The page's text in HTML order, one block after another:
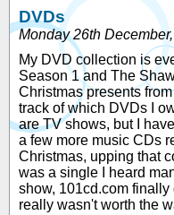
DVDs
Monday 26th
My DVD collection is
Season 1 and The
Christmas presents
track of which DVDs I
are TV shows, but I
a few more music CDs
Christmas, upping that
was a single I heard
show, 101cd.com finally
really wasn't worth the